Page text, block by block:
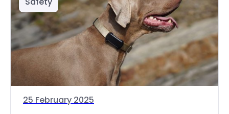
25 February 2025